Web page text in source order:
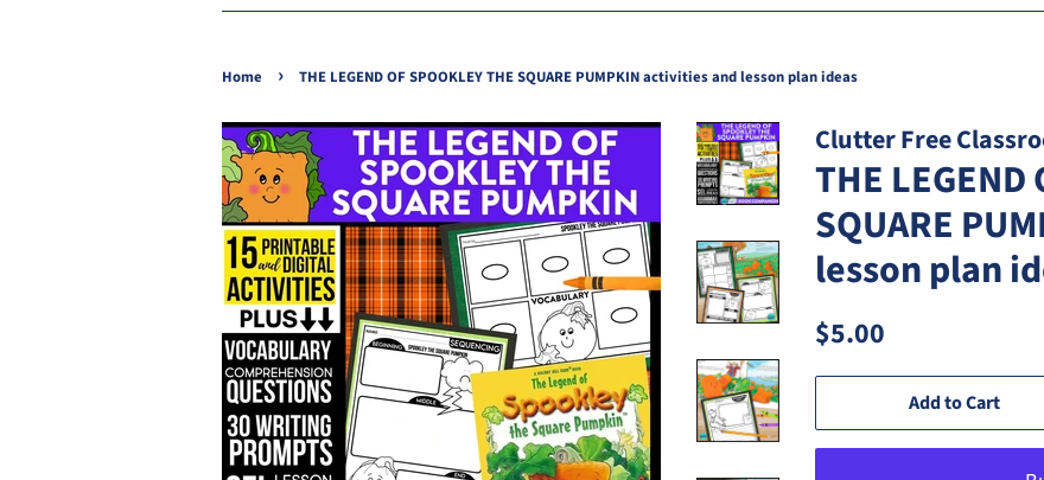
Home › THE LEGEND OF SPOOKLEY THE SQUARE PUMPKIN activities and lesson plan ideas
Clutter Free
THE LEGEND
SQUARE
lesson plan
Regular
$5.00
Add to Cart